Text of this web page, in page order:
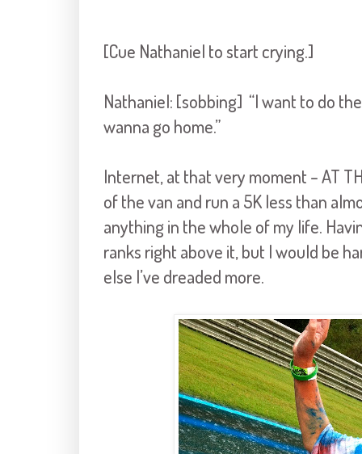
[Cue Nathaniel to start crying.]
Nathaniel: [sobbing] “I want to do
wanna go home.”
Internet, at that very moment – AT
of the van and run a 5K less than
anything in the whole of my life.
ranks right above it, but I would be
else I’ve dreaded more.